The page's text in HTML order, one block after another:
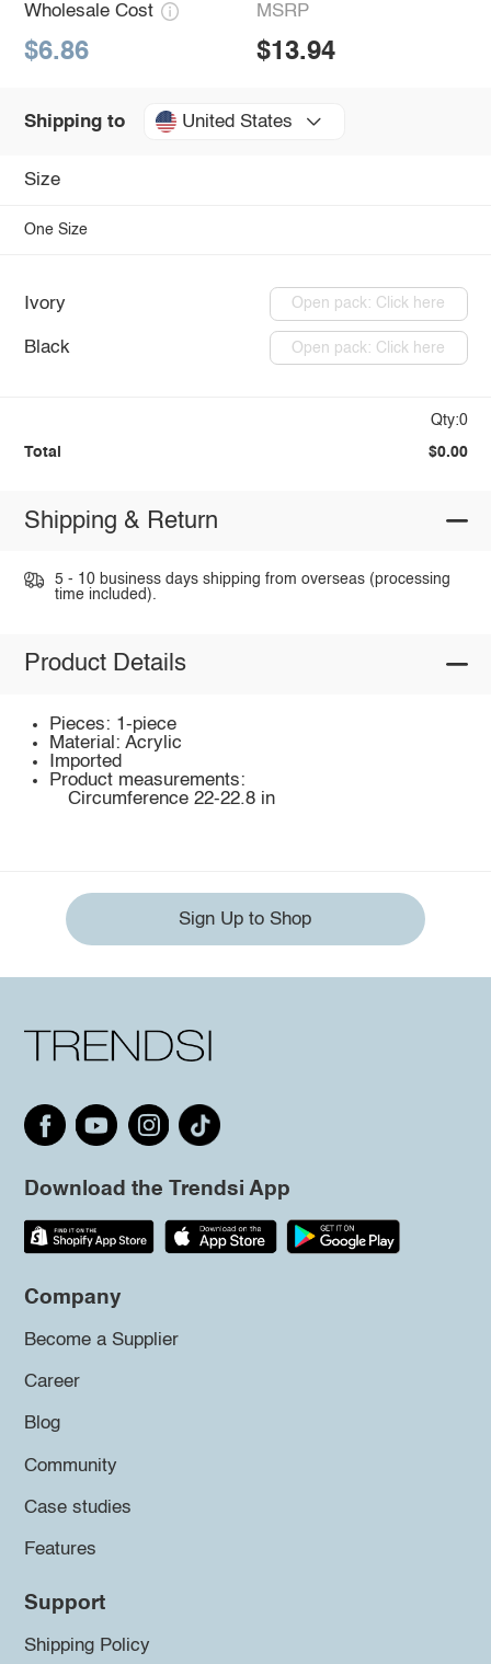
Wholesale Cost
$6.86
MSRP
$13.94
Shipping to United States
Size
One Size
Ivory Open pack: Click here
Black Open pack: Click here
Qty:0
Total $0.00
Shipping & Return
5 - 10 business days shipping from overseas (processing
time included).
Product Details
Pieces: 1-piece
Material: Acrylic
Imported
Product measurements:
Circumference 22-22.8 in
Sign Up to Shop
Download the Trendsi App
Company
Become a Supplier
Career
Blog
Community
Case studies
Features
Support
Shipping Policy